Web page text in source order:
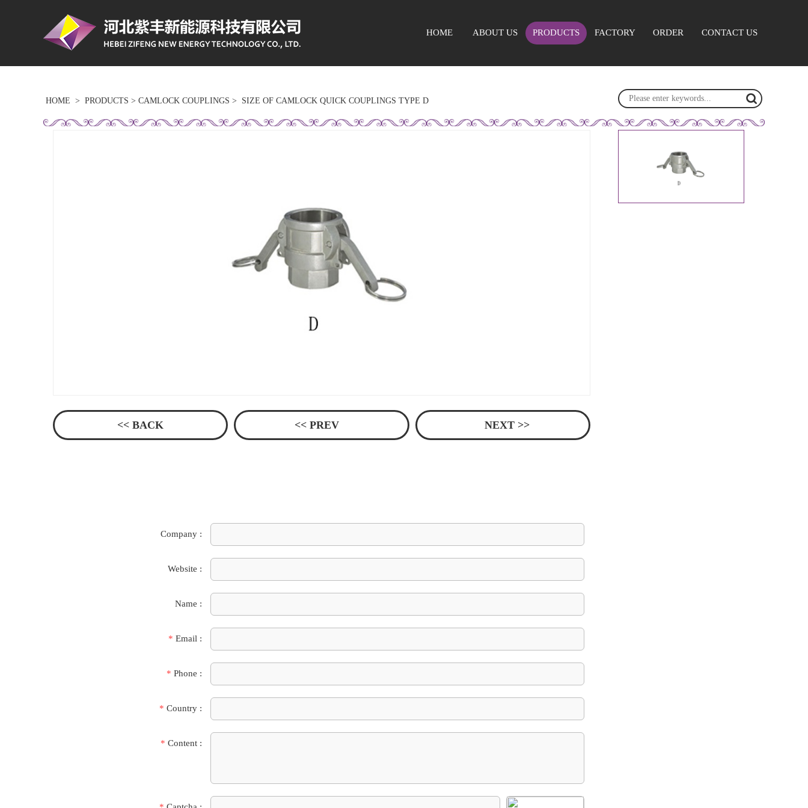
HOME ABOUT US PRODUCTS FACTORY ORDER CONTACT US
HOME > PRODUCTS > CAMLOCK COUPLINGS > SIZE OF CAMLOCK QUICK COUPLINGS TYPE D
<< BACK << PREV NEXT >>
Company :
Website :
Name :
* Email :
* Phone :
* Country :
* Content :